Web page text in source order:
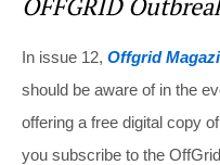
In issue 12, Offgrid
should be aware of in the
offering a free digital copy
you subscribe to the